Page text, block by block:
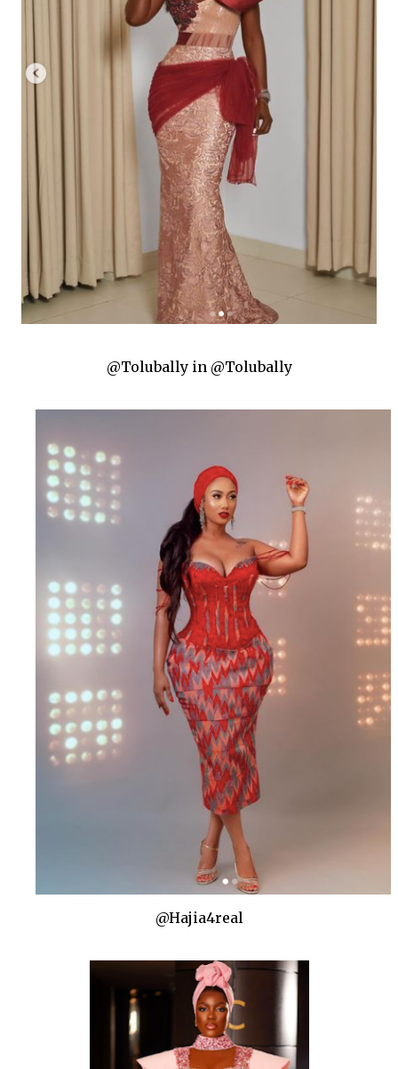
@Tolubally in @Tolubally
@Hajia4real